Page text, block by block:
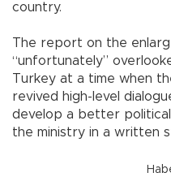
country.
The report on the
“unfortunately”
Turkey at a time when
revived high-level
develop a better
the ministry in a